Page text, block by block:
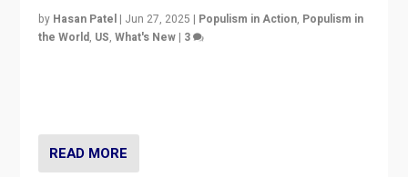
by Hasan Patel | Jun 27, 2025 | Populism in Action, Populism in
the World, US,What's New | 3
READ MORE